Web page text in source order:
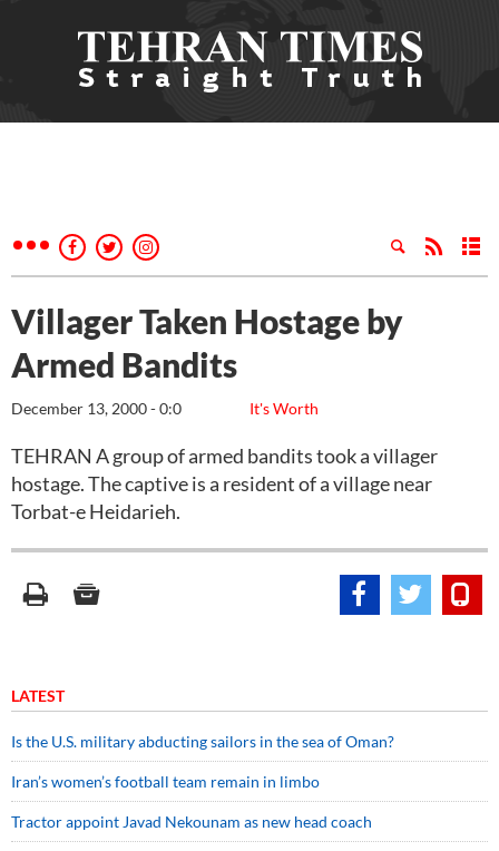
Villager Taken Hostage by
Armed Bandits
It's Worth
December 13, 2000 - 0:0
TEHRAN A group of armed bandits took a villager
hostage. The captive is a resident of a village near
Torbat-e Heidarieh.
LATEST
Is the U.S. military abducting sailors in the sea of Oman?
Iran’s women’s football team remain in limbo
Tractor appoint Javad Nekounam as new head coach